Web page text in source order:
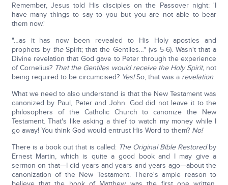
Remember, Jesus told His disciples on the Passover night: 'I
have many things to say to you but you are not able to bear
them now.'
"…as it has now been revealed to His Holy apostles and
prophets by theSpirit; that the Gentiles…" (vs 5-6). Wasn't that a
Divine revelation that God gave to Peter through the experience
of Cornelius? That the Gentiles would receive the Holy Spirit, not
being required to be circumcised? Yes!So, that was a revelation.
What we need to also understand is that the New Testament was
canonized by Paul, Peter and John. God did not leave it to the
philosophers of the Catholic Church to canonize the New
Testament. That's like asking a thief to watch my money while I
go away! You think God would entrust His Word to them? No!
There is a book out that is called: The Original Bible Restoredby
Ernest Martin, which is quite a good book and I may give a
sermon on that—I did years and years and years ago—about the
canonization of the New Testament. There's ample reason to